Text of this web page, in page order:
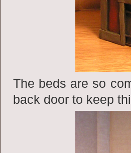
The beds are so
back door to keep